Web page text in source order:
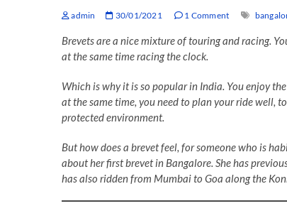
admin 30/01/2021 1 Comment
Brevets are a nice mixture of touring and racing.
at the same time racing the clock.
Which is why it is so popular in India. You enjoy
at the same time, you need to plan your ride well,
protected environment.
But how does a brevet feel, for someone who is
about her first brevet in Bangalore. She has
has also ridden from Mumbai to Goa along the